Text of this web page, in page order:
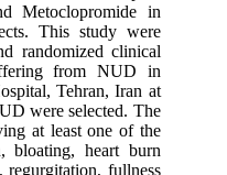
Metoclopromide in
This study were
randomized clinical
from NUD in
Tehran, Iran at
were selected. The
at least one of the
bloating, heart burn
regurgitation, fullness